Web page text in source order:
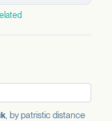
, by patristic distance